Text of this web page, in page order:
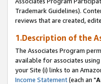
Trademark Guidelines).
reviews that are created,
1.Description of the
The Associates Program
available for associates
your Site (i) links to an
Income Statement(each an "